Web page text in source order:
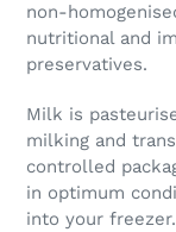
your
non-
nutritional and
preservatives.
Milk is
milking and
controlled
in optimum
into your